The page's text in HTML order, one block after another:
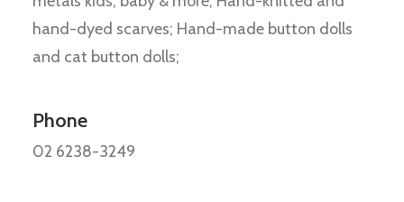
hand-dyed scarves; Hand-made button dolls
and cat button dolls;
Phone
02 6238-3249